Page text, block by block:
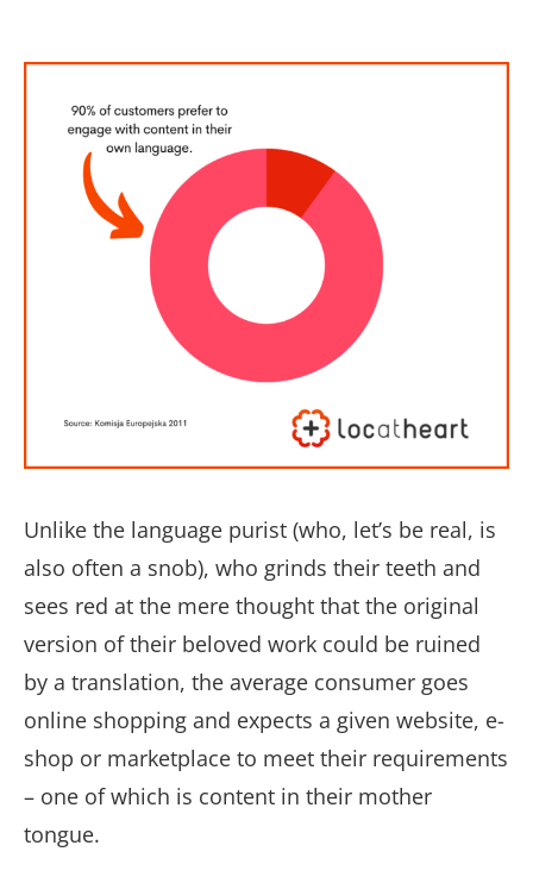
Unlike the language purist (who, let’s be real, is
also often a snob), who grinds their teeth and
sees red at the mere thought that the original
version of their beloved work could be ruined
by a translation, the average consumer goes
online shopping and expects a given website, e-
shop or marketplace to meet their requirements
– one of which is content in their mother
tongue.